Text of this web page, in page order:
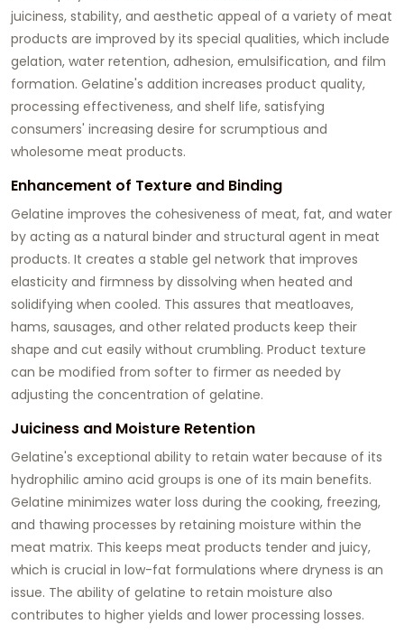
juiciness, stability, and aesthetic appeal of a variety of meat
products are improved by its special qualities, which include
gelation, water retention, adhesion, emulsification, and film
formation. Gelatine's addition increases product quality,
processing effectiveness, and shelf life, satisfying
consumers' increasing desire for scrumptious and
wholesome meat products.
Enhancement of Texture and Binding
Gelatine improves the cohesiveness of meat, fat, and water
by acting as a natural binder and structural agent in meat
products. It creates a stable gel network that improves
elasticity and firmness by dissolving when heated and
solidifying when cooled. This assures that meatloaves,
hams, sausages, and other related products keep their
shape and cut easily without crumbling. Product texture
can be modified from softer to firmer as needed by
adjusting the concentration of gelatine.
Juiciness and Moisture Retention
Gelatine's exceptional ability to retain water because of its
hydrophilic amino acid groups is one of its main benefits.
Gelatine minimizes water loss during the cooking, freezing,
and thawing processes by retaining moisture within the
meat matrix. This keeps meat products tender and juicy,
which is crucial in low-fat formulations where dryness is an
issue. The ability of gelatine to retain moisture also
contributes to higher yields and lower processing losses.